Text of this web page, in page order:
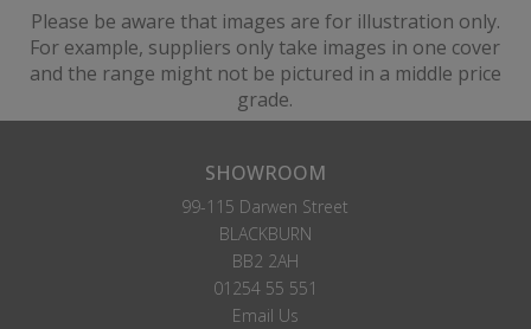
Please be aware that images are for illustration only.
For example, suppliers only take images in one cover
and the range might not be pictured in a middle price
grade.
SHOWROOM
99-115 Darwen Street
BLACKBURN
BB2 2AH
01254 55 551
Email Us